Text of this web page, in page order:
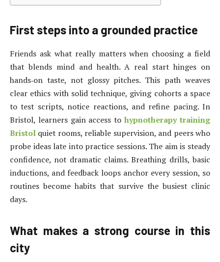
First steps into a grounded practice
Friends ask what really matters when choosing a field
that blends mind and health. A real start hinges on
hands‑on taste, not glossy pitches. This path weaves
clear ethics with solid technique, giving cohorts a space
to test scripts, notice reactions, and refine pacing. In
Bristol, learners gain access tohypnotherapy training
Bristol quiet rooms, reliable supervision, and peers who
probe ideas late into practice sessions. The aim is steady
confidence, not dramatic claims. Breathing drills, basic
inductions, and feedback loops anchor every session, so
routines become habits that survive the busiest clinic
days.
What makes a strong course in this
city